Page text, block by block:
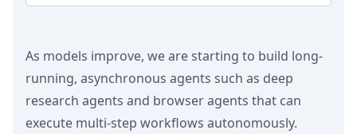
As models improve, we are starting to build long-
running, asynchronous agents such as deep
research agents and browser agents that can
execute multi-step workflows autonomously.